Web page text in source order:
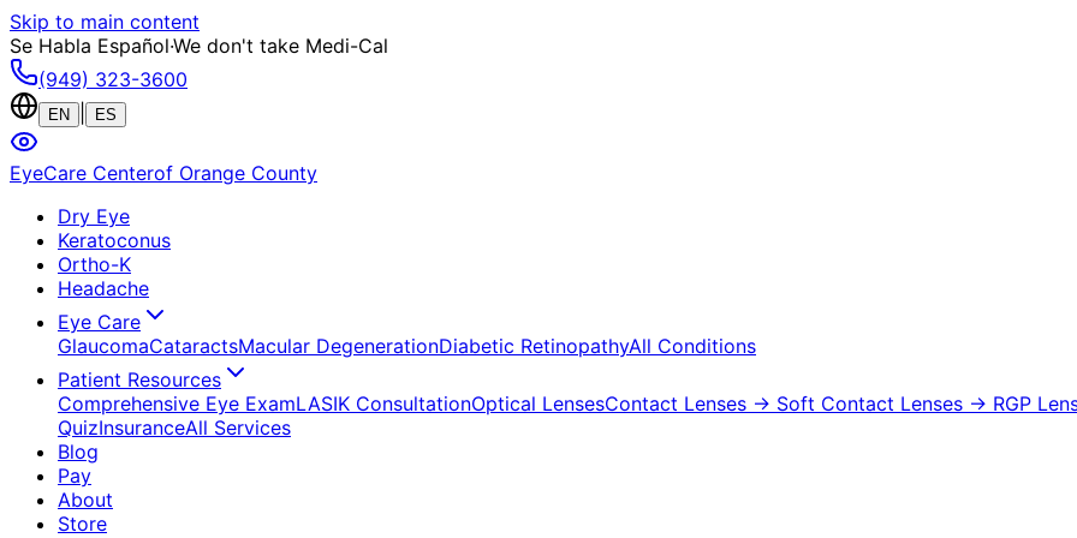
Skip to main content
Se Habla Español·We don't take Medi-Cal
(949) 323-3600
EN ES
EyeCare Centerof Orange County
Dry Eye
Keratoconus
Ortho-K
Headache
Eye Care
GlaucomaCataractsMacular DegenerationDiabetic RetinopathyAll Conditions
Patient Resources
Comprehensive Eye ExamLASIK ConsultationOptical LensesContact Lenses → Soft Contact Lenses → RGP
QuizInsuranceAll Services
Blog
Pay
About
Store